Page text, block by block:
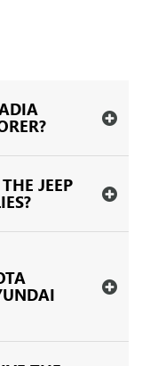
JEEP